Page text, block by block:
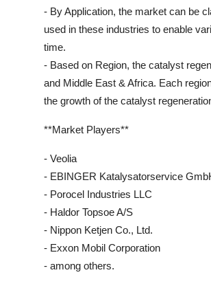
- By Application, the market can be
used in these industries to enable
time.
- Based on Region, the catalyst
and Middle East & Africa. Each
the growth of the catalyst
**Market Players**
- Veolia
- EBINGER Katalysatorservice
- Porocel Industries LLC
- Haldor Topsoe A/S
- Nippon Ketjen Co., Ltd.
- Exxon Mobil Corporation
- among others.